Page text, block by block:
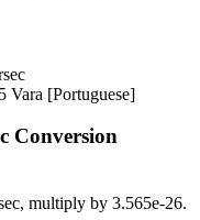
Vara [Portuguese]
Conversion
, multiply by 3.565e-26.